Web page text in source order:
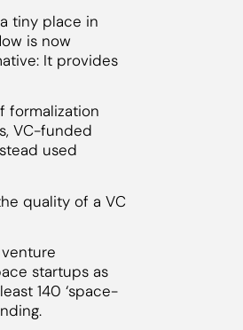
tiny place in
is now
It provides
formalization
VC-funded
used
quality of a VC
startups as
140 ‘space-